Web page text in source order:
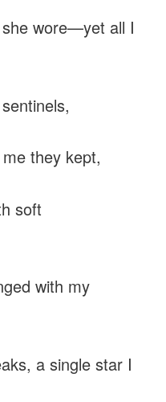
wore—yet all I
they kept,
soft
with my
a single star I